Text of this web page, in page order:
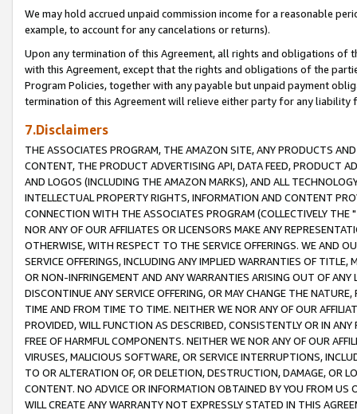
We may hold accrued unpaid commission income for a reasonable
example, to account for any cancelations or returns).
Upon any termination of this Agreement, all rights and obligations of
with this Agreement, except that the rights and obligations of the
Program Policies, together with any payable but unpaid payment
termination of this Agreement will relieve either party for any liability
7.Disclaimers
THE ASSOCIATES PROGRAM, THE AMAZON SITE, ANY PRODUCTS
CONTENT, THE PRODUCT ADVERTISING API, DATA FEED, PRODUCT
AND LOGOS (INCLUDING THE AMAZON MARKS), AND ALL
INTELLECTUAL PROPERTY RIGHTS, INFORMATION AND CONTENT
CONNECTION WITH THE ASSOCIATES PROGRAM (COLLECTIVELY THE "
NOR ANY OF OUR AFFILIATES OR LICENSORS MAKE ANY
OTHERWISE, WITH RESPECT TO THE SERVICE OFFERINGS. WE AND
SERVICE OFFERINGS, INCLUDING ANY IMPLIED WARRANTIES OF
OR NON-INFRINGEMENT AND ANY WARRANTIES ARISING OUT OF ANY
DISCONTINUE ANY SERVICE OFFERING, OR MAY CHANGE THE
TIME AND FROM TIME TO TIME. NEITHER WE NOR ANY OF OUR
PROVIDED, WILL FUNCTION AS DESCRIBED, CONSISTENTLY OR IN
FREE OF HARMFUL COMPONENTS. NEITHER WE NOR ANY OF OUR
VIRUSES, MALICIOUS SOFTWARE, OR SERVICE INTERRUPTIONS,
TO OR ALTERATION OF, OR DELETION, DESTRUCTION, DAMAGE, OR
CONTENT. NO ADVICE OR INFORMATION OBTAINED BY YOU FROM
WILL CREATE ANY WARRANTY NOT EXPRESSLY STATED IN THIS